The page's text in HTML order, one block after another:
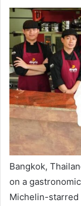
Bangkok,
on a
Michelin-starred